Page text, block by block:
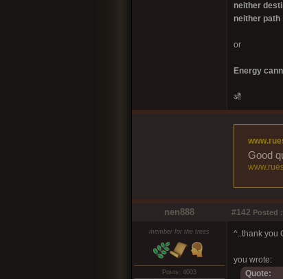
neither
neither path
or
Energy
औं
Good
nen888 #142 Posted :
member for the trees
Posts: 4003
^..thank you
you wrote:
Quote: